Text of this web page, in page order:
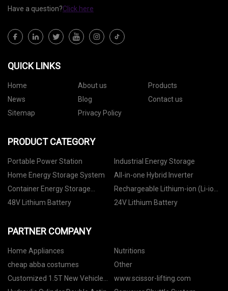
Have a question?Click here
QUICK LINKS
Home About us
Products
News
Blog
Contact us
Sitemap
Privacy Policy
PRODUCT CATEGORY
Portable Power Station
Industrial Energy Storage
Home Energy Storage System
All-in-one Hybrid Inverter
Container Energy Storage
System
Rechargeable Lithium-ion (Li-ion)
Battery
48V Lithium Battery 24V Lithium Battery
PARTNER COMPANY
Home Appliances
Nutritions
cheap abba costumes
Other
Customized 1.5T New Vehicle
www.scissor-lifting.com